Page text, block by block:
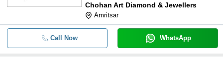
Chohan Art Diamond & Jewellers
Amritsar
Call Now WhatsApp